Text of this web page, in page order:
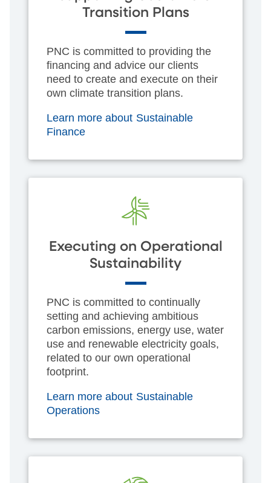
Transition Plans
PNC is committed to providing the
financing and advice our clients
need to create and execute on their
own climate transition plans.
Learn more about Sustainable
Finance
Executing on Operational
Sustainability
PNC is committed to continually
setting and achieving ambitious
carbon emissions, energy use, water
use and renewable electricity goals,
related to our own operational
footprint.
Learn more about Sustainable
Operations